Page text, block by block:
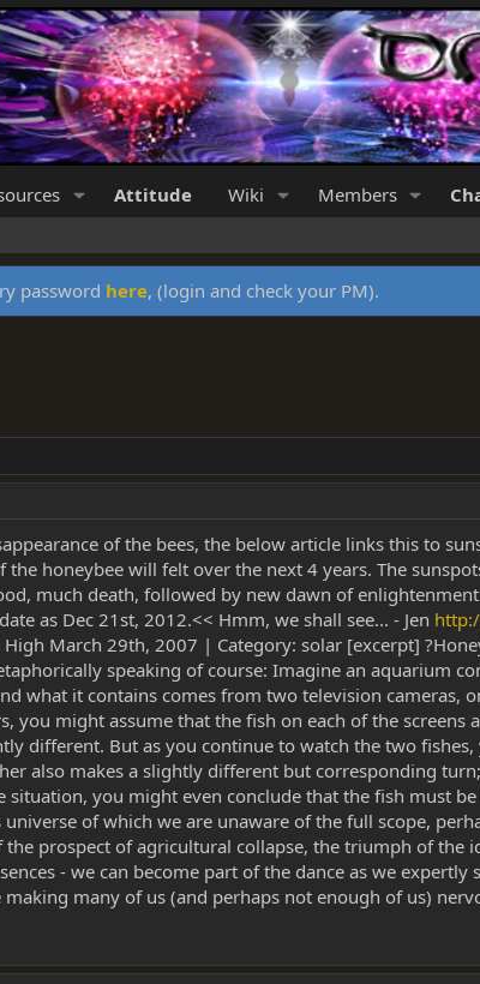
Attitude Wiki Members
password here, (login and check your PM).
of the bees, the below article links this to
the honeybee will felt over the next 4 years. The
much death, followed by new dawn of
as Dec 21st, 2012.<< Hmm, we shall see... - Jen
High March 29th, 2007 | Category: solar [excerpt]
speaking of course: Imagine an aquarium
what it contains comes from two television cameras,
you might assume that the fish on each of the screens
different. But as you continue to watch the two
also makes a slightly different but corresponding
situation, you might even conclude that the fish must
of which we are unaware of the full scope,
prospect of agricultural collapse, the triumph of
- we can become part of the dance as we
many of us (and perhaps not enough of us)